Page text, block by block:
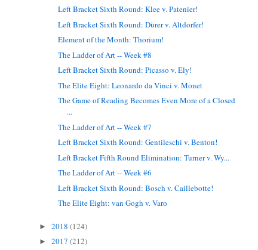
Left Bracket Sixth Round: Klee v. Patenier!
Left Bracket Sixth Round: Dürer v. Altdorfer!
Element of the Month: Thorium!
The Ladder of Art -- Week #8
Left Bracket Sixth Round: Picasso v. Ely!
The Elite Eight: Leonardo da Vinci v. Monet
The Game of Reading Becomes Even More of a Closed
...
The Ladder of Art -- Week #7
Left Bracket Sixth Round: Gentileschi v. Benton!
Left Bracket Fifth Round Elimination: Turner v. Wy...
The Ladder of Art -- Week #6
Left Bracket Sixth Round: Bosch v. Caillebotte!
The Elite Eight: van Gogh v. Varo
► 2018 (124)
► 2017 (212)